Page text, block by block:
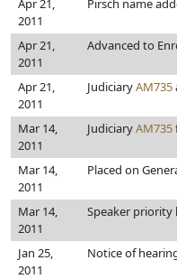
Apr 21,
2011
Pirsch name
Apr 21,
2011
Advanced to
Apr 21,
2011
JudiciaryAM735
Mar 14,
2011
JudiciaryAM735
Mar 14,
2011
Placed on
Mar 14,
2011
Speaker priority
Jan 25,
2011
Notice of